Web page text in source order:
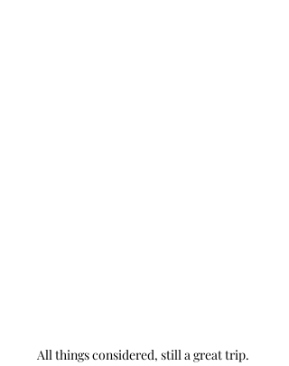
All things considered, still a great trip.